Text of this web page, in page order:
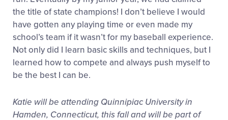
the title of state champions! I don’t believe I would
have gotten any playing time or even made my
school’s team if it wasn’t for my baseball experience.
Not only did I learn basic skills and techniques, but I
learned how to compete and always push myself to
be the best I can be.
Katie will be attending Quinnipiac University in
Hamden, Connecticut, this fall and will be part of